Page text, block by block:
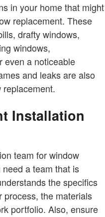
in your home that might
replacement. These
drafty windows,
windows,
even a noticeable
and leaks are also
Installation
team for window
a team that is
the specifics
process, the materials
portfolio. Also, ensure